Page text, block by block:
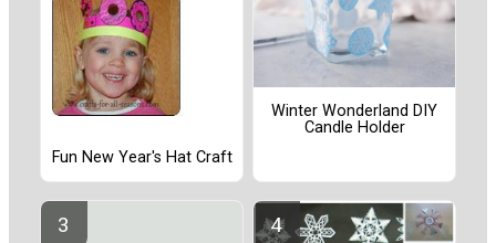
Fun New Year's Hat Craft
Winter Wonderland DIY
Candle Holder